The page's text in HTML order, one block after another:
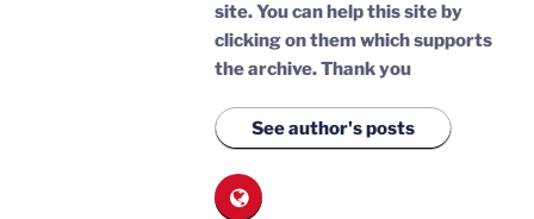
site. You can help this site by
clicking on them which supports
the archive.Thank you
See author's posts